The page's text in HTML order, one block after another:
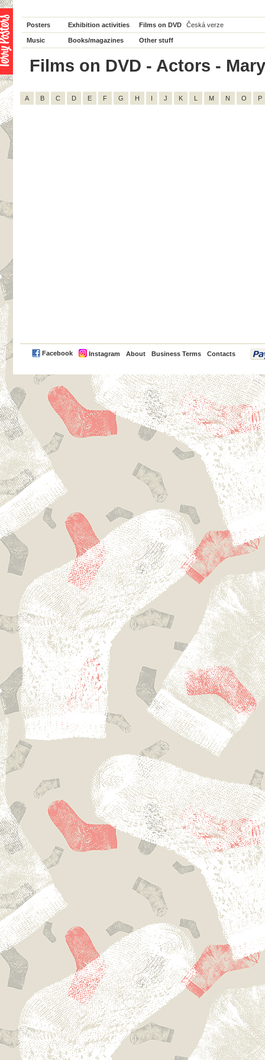
Posters Exhibition activities Films on DVD Česká verze
Music Books/magazines Other stuff
Films on DVD - Actors -
A B C D E F G H I J K L M N O P
Facebook Instagram About Business Terms Contacts
PayPal